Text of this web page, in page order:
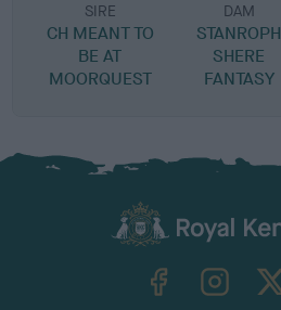
SIRE
CH MEANT TO
BE AT
MOORQUEST
DAM
STANROPH
SHERE
FANTASY